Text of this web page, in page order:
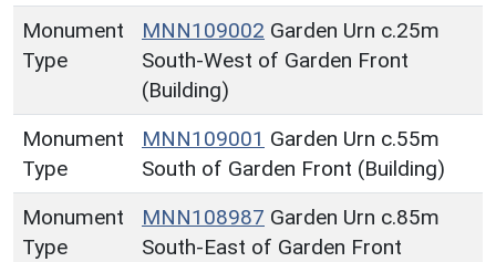
Monument
Type
MNN109002 Garden Urn c.25m
South-West of Garden Front
(Building)
Monument
Type
MNN109001 Garden Urn c.55m
South of Garden Front (Building)
Monument
Type
MNN108987 Garden Urn c.85m
South-East of Garden Front